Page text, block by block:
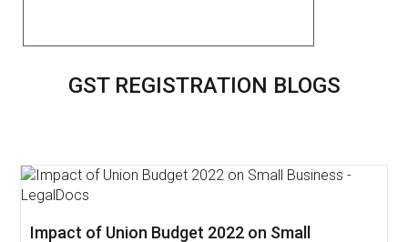
GST REGISTRATION BLOGS